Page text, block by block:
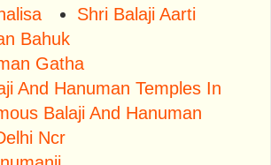
Shri Balaji Aarti
Bahuk
Gatha
And Hanuman Temples In
Balaji And Hanuman
Ncr